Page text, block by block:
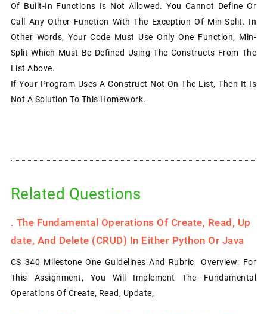
Of Built-In Functions Is Not Allowed. You Cannot Define Or
Call Any Other Function With The Exception Of Min-Split. In
Other Words, Your Code Must Use Only One Function, Min-
Split Which Must Be Defined Using The Constructs From The
List Above.
If Your Program Uses A Construct Not On The List, Then It Is
Not A Solution To This Homework.
Related Questions
. The Fundamental Operations Of Create, Read, Up
Date, And Delete (CRUD) In Either Python Or Java
CS 340 Milestone One Guidelines And Rubric Overview: For
This Assignment, You Will Implement The Fundamental
Operations Of Create, Read, Update,